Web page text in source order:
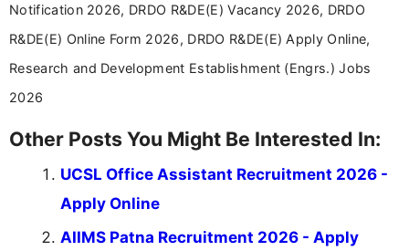
Notification 2026, DRDO R&DE(E) Vacancy 2026, DRDO
R&DE(E) Online Form 2026, DRDO R&DE(E) Apply Online,
Research and Development Establishment (Engrs.) Jobs
2026
Other Posts You Might Be Interested In:
UCSL Office Assistant Recruitment 2026 -
Apply Online
AIIMS Patna Recruitment 2026 - Apply